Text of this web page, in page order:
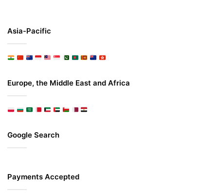
Asia-Pacific
Europe, the Middle East and Africa
Google Search
Payments Accepted